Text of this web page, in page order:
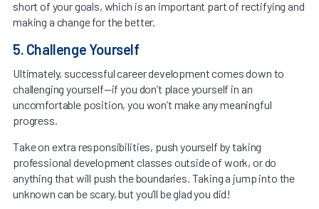
short of your goals, which is an important part of rectifying and
making a change for the better.
5. Challenge Yourself
Ultimately, successful career development comes down to
challenging yourself—if you don’t place yourself in an
uncomfortable position, you won’t make any meaningful
progress.
Take on extra responsibilities, push yourself by taking
professional development classes outside of work, or do
anything that will push the boundaries. Taking a jump into the
unknown can be scary, but you’ll be glad you did!